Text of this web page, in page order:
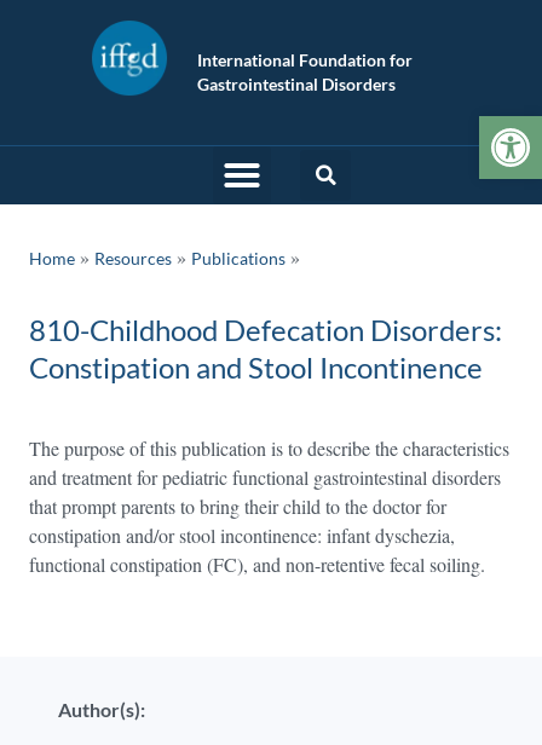
International Foundation for
Gastrointestinal Disorders
Home » Resources » Publications
810-Childhood Defecation Disorders:
Constipation and Stool Incontinence
The purpose of this publication is to describe the characteristics
and treatment for pediatric functional gastrointestinal disorders
that prompt parents to bring their child to the doctor for
constipation and/or stool incontinence: infant dyschezia,
functional constipation (FC), and non-retentive fecal soiling.
Author(s):